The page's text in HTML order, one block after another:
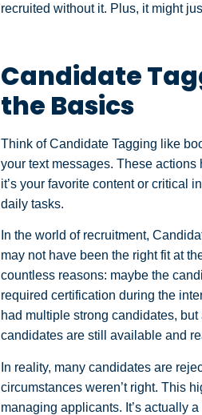
recruited without it. Plus, it might
Candidate
the Basics
Think of Candidate Tagging like
your text messages. These
it’s your favorite content or critical
daily tasks.
In the world of recruitment,
may not have been the right fit at
countless reasons: maybe the
required certification during the
had multiple strong candidates,
candidates are still available and
In reality, many candidates are
circumstances weren’t right. This
managing applicants. It’s actually